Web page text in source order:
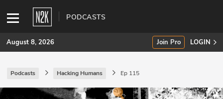
PODCASTS
SUBSCRIBE
August 8, 2026 Join Pro LOGIN
Podcasts Hacking Humans Ep 115